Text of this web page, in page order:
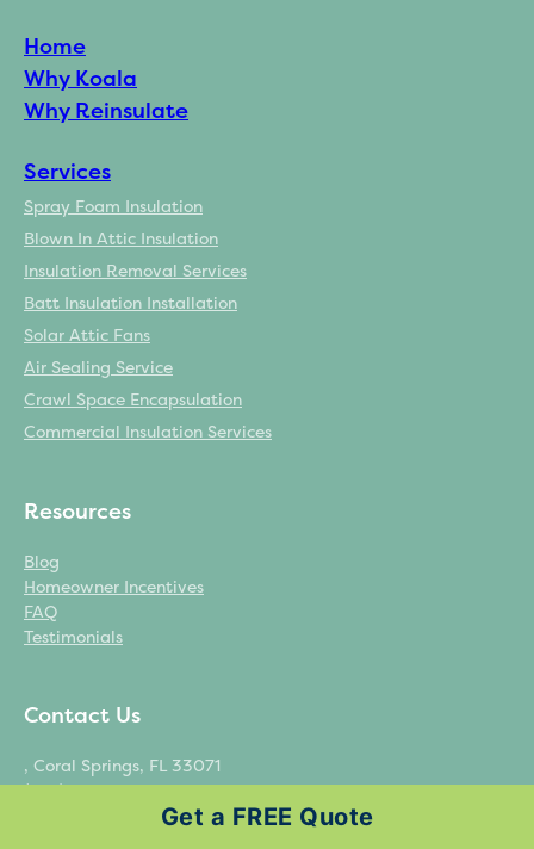
Get a FREE Quote
Home
Why Koala
Why Reinsulate
Services
Spray Foam Insulation
Blown In Attic Insulation
Insulation Removal Services
Batt Insulation Installation
Solar Attic Fans
Air Sealing Service
Crawl Space Encapsulation
Commercial Insulation Services
Resources
Blog
Homeowner Incentives
FAQ
Testimonials
Contact Us
, Coral Springs, FL 33071
(954) 323-8349